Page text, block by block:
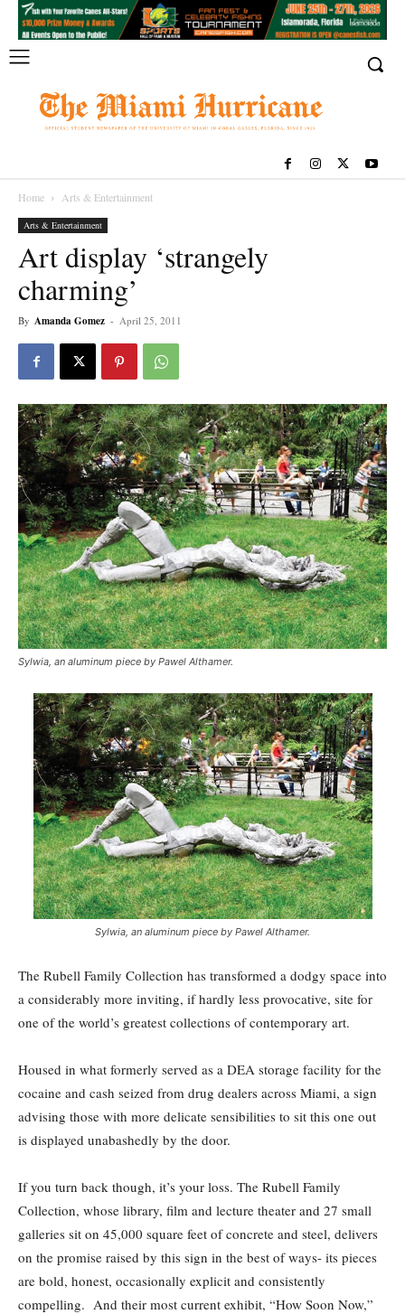
Home Arts & Entertainment
Arts & Entertainment
Art display ‘strangely
charming’
By Amanda Gomez - April 25, 2011
Sylwia, an aluminum piece by Pawel Althamer.
Sylwia, an aluminum piece by Pawel Althamer.
The Rubell Family Collection has transformed a dodgy space into
a considerably more inviting, if hardly less provocative, site for
one of the world’s greatest collections of contemporary art.
Housed in what formerly served as a DEA storage facility for the
cocaine and cash seized from drug dealers across Miami, a sign
advising those with more delicate sensibilities to sit this one out
is displayed unabashedly by the door.
If you turn back though, it’s your loss. The Rubell Family
Collection, whose library, film and lecture theater and 27 small
galleries sit on 45,000 square feet of concrete and steel, delivers
on the promise raised by this sign in the best of ways- its pieces
are bold, honest, occasionally explicit and consistently
compelling. And their most current exhibit, “How Soon Now,”